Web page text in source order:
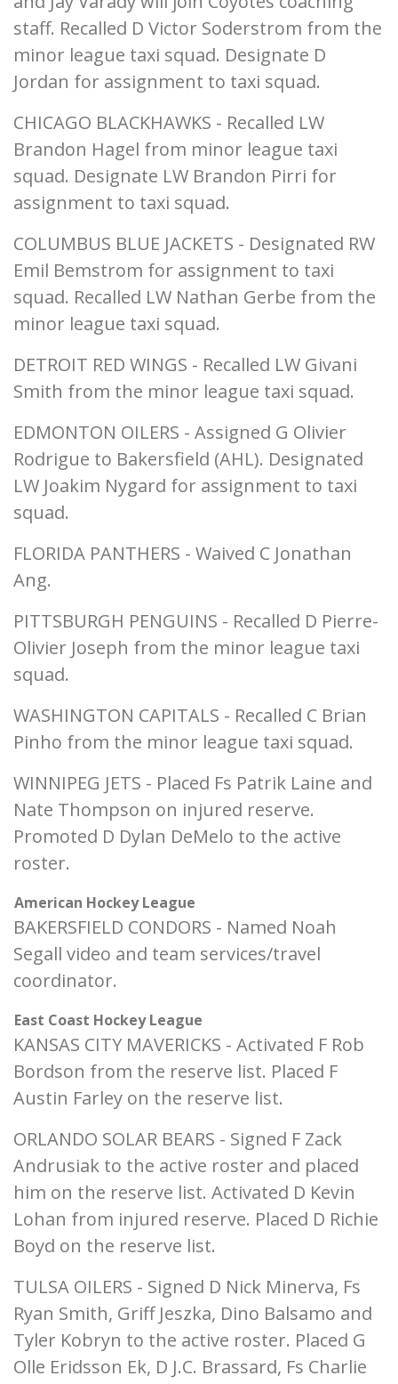
staff. Recalled D Victor Soderstrom from the
minor league taxi squad. Designate D
Jordan for assignment to taxi squad.
CHICAGO BLACKHAWKS - Recalled LW
Brandon Hagel from minor league taxi
squad. Designate LW Brandon Pirri for
assignment to taxi squad.
COLUMBUS BLUE JACKETS - Designated RW
Emil Bemstrom for assignment to taxi
squad. Recalled LW Nathan Gerbe from the
minor league taxi squad.
DETROIT RED WINGS - Recalled LW Givani
Smith from the minor league taxi squad.
EDMONTON OILERS - Assigned G Olivier
Rodrigue to Bakersfield (AHL). Designated
LW Joakim Nygard for assignment to taxi
squad.
FLORIDA PANTHERS - Waived C Jonathan
Ang.
PITTSBURGH PENGUINS - Recalled D Pierre-
Olivier Joseph from the minor league taxi
squad.
WASHINGTON CAPITALS - Recalled C Brian
Pinho from the minor league taxi squad.
WINNIPEG JETS - Placed Fs Patrik Laine and
Nate Thompson on injured reserve.
Promoted D Dylan DeMelo to the active
roster.
American Hockey League
BAKERSFIELD CONDORS - Named Noah
Segall video and team services/travel
coordinator.
East Coast Hockey League
KANSAS CITY MAVERICKS - Activated F Rob
Bordson from the reserve list. Placed F
Austin Farley on the reserve list.
ORLANDO SOLAR BEARS - Signed F Zack
Andrusiak to the active roster and placed
him on the reserve list. Activated D Kevin
Lohan from injured reserve. Placed D Richie
Boyd on the reserve list.
TULSA OILERS - Signed D Nick Minerva, Fs
Ryan Smith, Griff Jeszka, Dino Balsamo and
Tyler Kobryn to the active roster. Placed G
Olle Eridsson Ek, D J.C. Brassard, Fs Charlie